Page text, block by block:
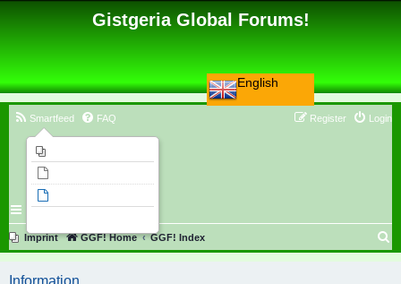
English
Gistgeria Global Forums!
Smartfeed FAQ Login
Register
Imprint GGF! Home GGF! Index
Information